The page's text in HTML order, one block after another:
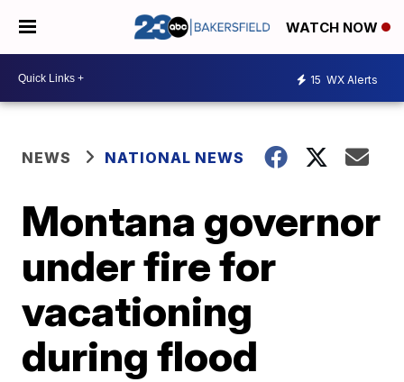
WATCH NOW
15 WX Alerts
NEWS NATIONAL NEWS
Montana governor
under fire for
vacationing
during flood